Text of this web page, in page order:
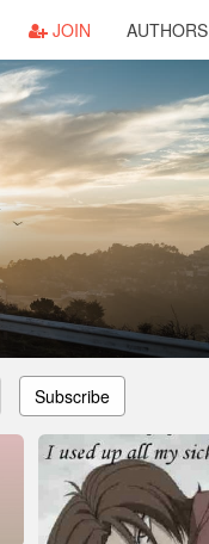
JOIN AUTHORS
Subscribe